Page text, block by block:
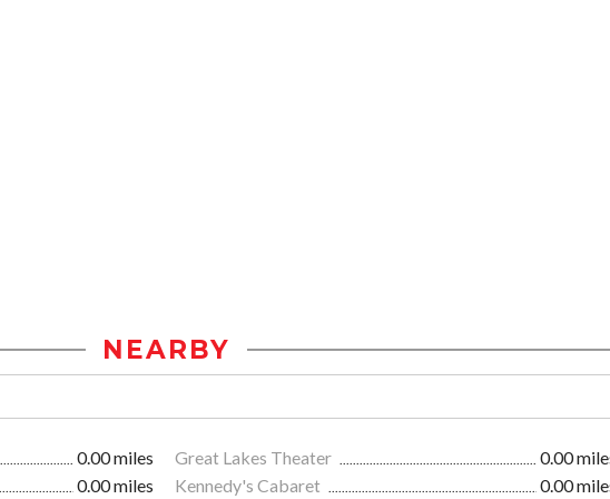
NEARBY
0.00 miles Great Lakes Theater
0.00
0.00 miles Kennedy's Cabaret 0.00